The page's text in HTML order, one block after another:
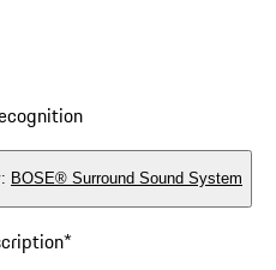
: BOSE® Surround Sound System